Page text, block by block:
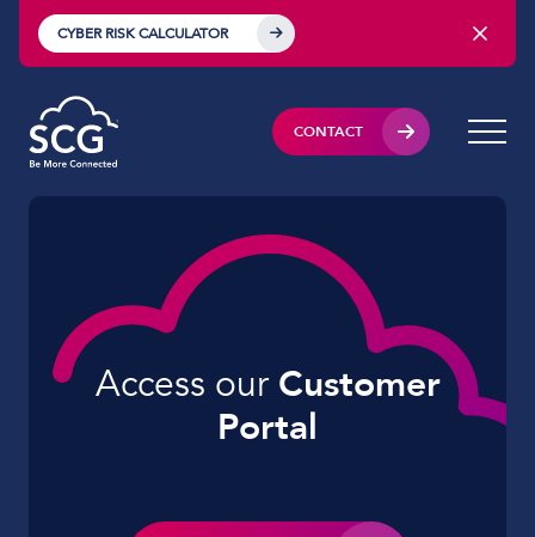
CYBER RISK CALCULATOR
CONTACT
Access our Customer
Portal